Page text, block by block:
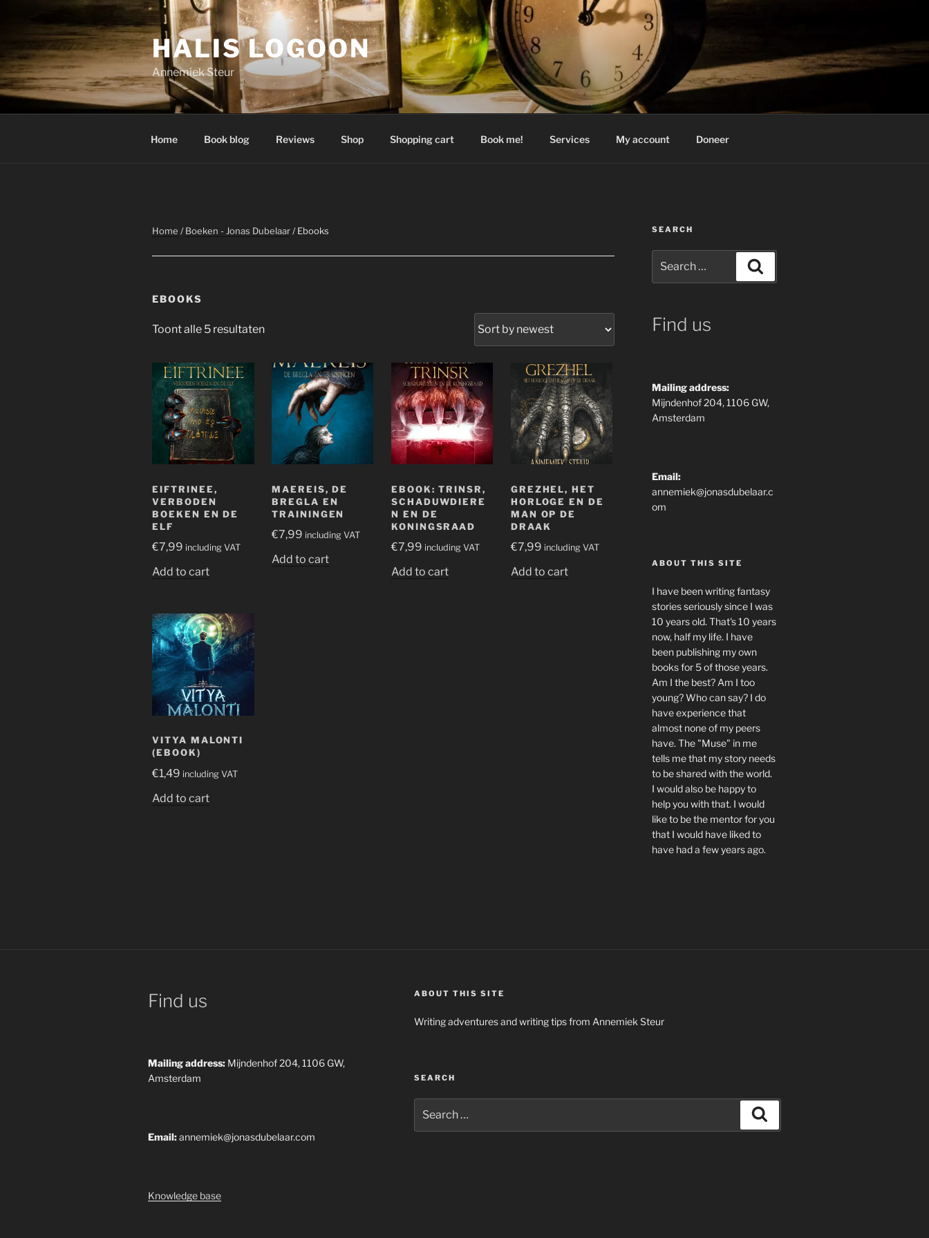
content
HALIS LOGOON
Annemiek Steur
Home Book blog Reviews Shop Shopping cart Book me! Services My account Doneer
Home /Boeken - Jonas Dubelaar/ Ebooks
EBOOKS
Toont alle 5 resultatenGesorteerd
nieuwste
EIFTRINEE,
VERBODEN
BOEKEN EN DE
ELF
€7,99 including VAT
Add to cart
MAEREIS, DE
BREGLA EN
TRAININGEN
€7,99 including VAT
Add to cart
EBOOK: TRINSR,
SCHADUWDIERE
N EN DE
KONINGSRAAD
€7,99 including VAT
Add to cart
GREZHEL, HET
HORLOGE EN DE
MAN OP DE
DRAAK
€7,99 including VAT
Add to cart
VITYA MALONTI
(EBOOK)
€1,49 including VAT
Add to cart
SEARCH
for:
Find us
Mailing address:
Mijndenhof 204, 1106 GW,
Amsterdam
Email:
annemiek@jonasdubelaar.c
om
ABOUT THIS SITE
I have been writing fantasy
stories seriously since I was
10 years old. That's 10 years
now, half my life. I have
been publishing my own
books for 5 of those years.
Am I the best? Am I too
young? Who can say? I do
have experience that
almost none of my peers
have. The "Muse" in me
tells me that my story needs
to be shared with the world.
I would also be happy to
help you with that. I would
like to be the mentor for you
that I would have liked to
have had a few years ago.
Find us
Mailing address: Mijndenhof 204, 1106 GW,
Amsterdam
Email:annemiek@jonasdubelaar.com
Knowledge base
ABOUT THIS SITE
Writing adventures and writing tips from Annemiek Steur
SEARCH
for: